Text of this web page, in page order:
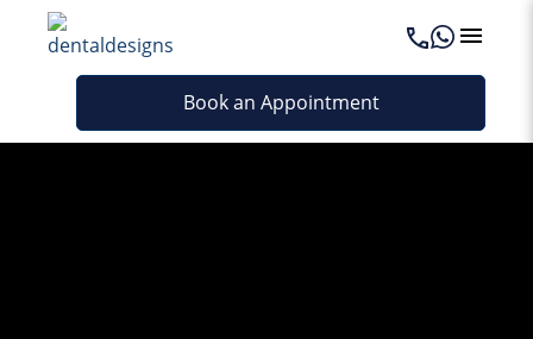
Book an Appointment